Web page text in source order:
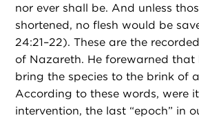
nor ever shall be. And unless
shortened, no flesh would be
24:21–22). These are the
of Nazareth. He forewarned that
bring the species to the brink of
According to these words, were
intervention, the last “epoch” in